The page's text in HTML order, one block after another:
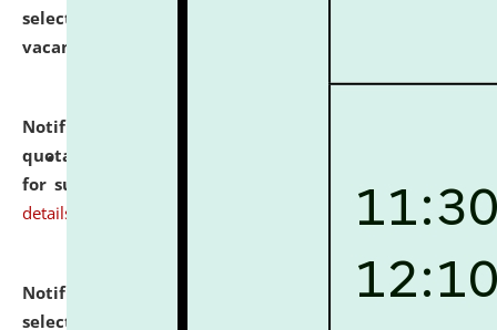
selected for admission to the P.G. Course against
vacant seats.
Notification dated: July 16, 2026,
quotations from reputed Firms/Individuals/Tailers
for supply of Liveries at NLUJA, Assam.
click here for
details
Notification dated: July 14, 2026,
List of Candidates
selected for admission to the U.G. Course against